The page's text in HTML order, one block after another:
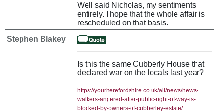
Well said Nicholas, my sentiments
entirely. I hope that the whole affair is
rescheduled on that basis.
Stephen Blakey
Is this the same Cubberly House that
declared war on the locals last year?
https://yourherefordshire.co.uk/all/news/news-
walkers-angered-after-public-right-of-way-is-
blocked-by-owners-of-cubberley-estate/